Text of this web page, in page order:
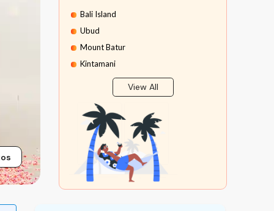
Bali Island
Ubud
Mount Batur
Kintamani
Tanah Lot Temple
Tanjung Benoa Water Sport
Bali Safari
Marine Park Bali
Bali Rafting
View All